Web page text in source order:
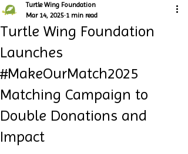
Turtle Wing Foundation
Launches
#MakeOurMatch2025
Matching Campaign to
Double Donations and
Impact
Turtle Wing Foundation
Mar 14, 2025 1 min read